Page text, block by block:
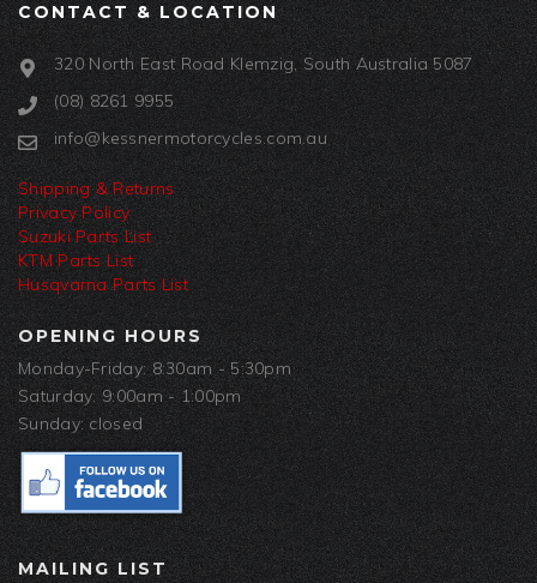
CONTACT & LOCATION
320 North East Road Klemzig, South Australia 5087
(08) 8261 9955
info@kessnermotorcycles.com.au
Shipping & Returns
Privacy Policy
Suzuki Parts List
KTM Parts List
Husqvarna Parts List
OPENING HOURS
Monday-Friday: 8:30am - 5:30pm
Saturday: 9:00am - 1:00pm
Sunday: closed
MAILING LIST